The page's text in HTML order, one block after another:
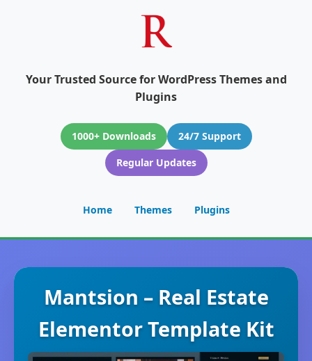
Your Trusted Source for WordPress Themes and
Plugins
1000+ Downloads
24/7 Support
Regular Updates
Home Themes Plugins
Mantsion – Real Estate
Elementor Template Kit